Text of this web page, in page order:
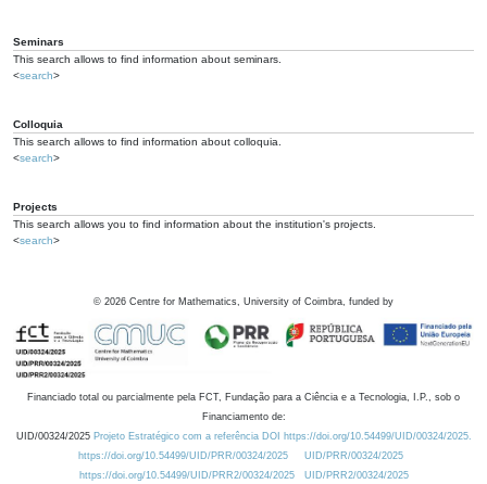
Seminars
This search allows to find information about seminars.
<search>
Colloquia
This search allows to find information about colloquia.
<search>
Projects
This search allows you to find information about the institution's projects.
<search>
© 2026 Centre for Mathematics, University of Coimbra, funded by
Financiado total ou parcialmente pela FCT, Fundação para a Ciência e a Tecnologia, I.P., sob o
Financiamento de:
UID/00324/2025 Projeto Estratégico com a referência DOI https://doi.org/10.54499/UID/00324/2025.
https://doi.org/10.54499/UID/PRR/00324/2025
UID/PRR/00324/2025
https://doi.org/10.54499/UID/PRR2/00324/2025
UID/PRR2/00324/2025